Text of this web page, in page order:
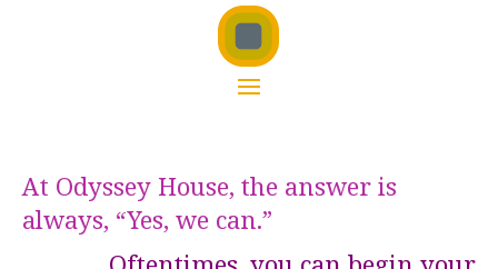
At Odyssey House, the answer is
always, “Yes, we can.”